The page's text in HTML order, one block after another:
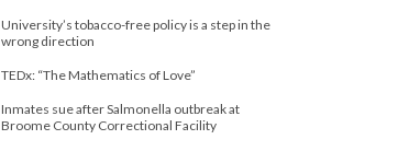
University’s tobacco-free policy is a step in the
wrong direction
TEDx: “The Mathematics of Love”
Inmates sue after Salmonella outbreak at
Broome County Correctional Facility